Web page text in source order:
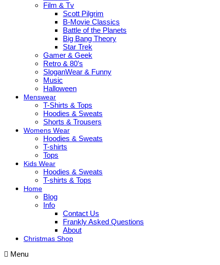
Film & Tv
Scott Pilgrim
B-Movie Classics
Battle of the Planets
Big Bang Theory
Star Trek
Gamer & Geek
Retro & 80’s
SloganWear & Funny
Music
Halloween
Menswear
T-Shirts & Tops
Hoodies & Sweats
Shorts & Trousers
Womens Wear
Hoodies & Sweats
T-shirts
Tops
Kids Wear
Hoodies & Sweats
T-shirts & Tops
Home
Blog
Info
Contact Us
Frankly Asked Questions
About
Christmas Shop
Menu